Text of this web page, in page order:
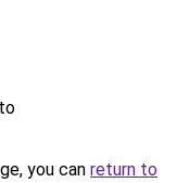
you can return to